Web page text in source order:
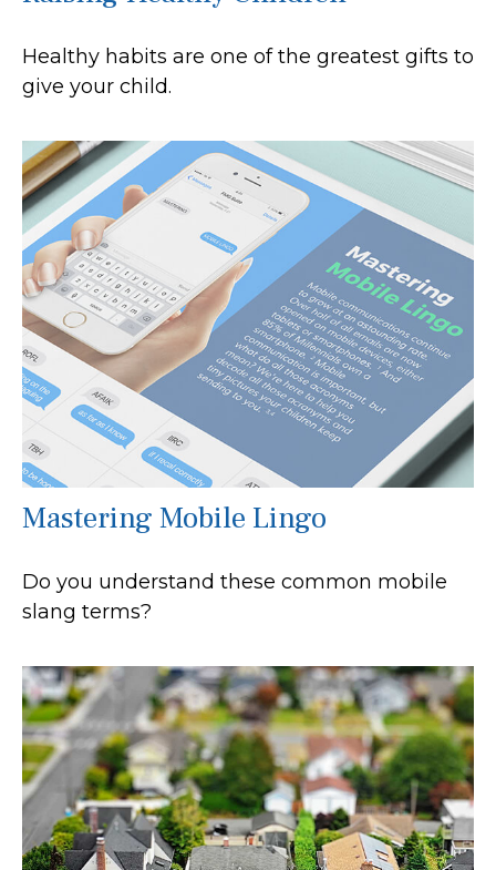
Healthy habits are one of the greatest gifts to
give your child.
Mastering Mobile Lingo
Do you understand these common mobile
slang terms?